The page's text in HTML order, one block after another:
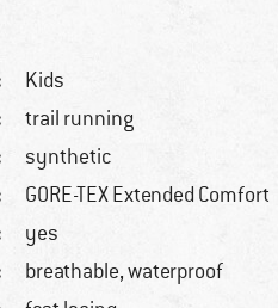
Kids
trail running
synthetic
GORE-TEX Extended Comfort
yes
breathable, waterproof